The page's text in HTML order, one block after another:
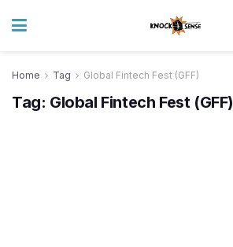
Home Tag Global Fintech Fest (GFF)
Tag: Global Fintech Fest (GFF)